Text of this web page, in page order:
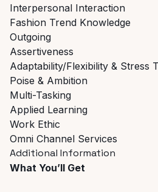
Interpersonal Interaction
Fashion Trend Knowledge
Outgoing
Assertiveness
Adaptability/Flexibility & Stress
Poise & Ambition
Multi-Tasking
Applied Learning
Work Ethic
Omni Channel Services
Additional Information
What You’ll Get